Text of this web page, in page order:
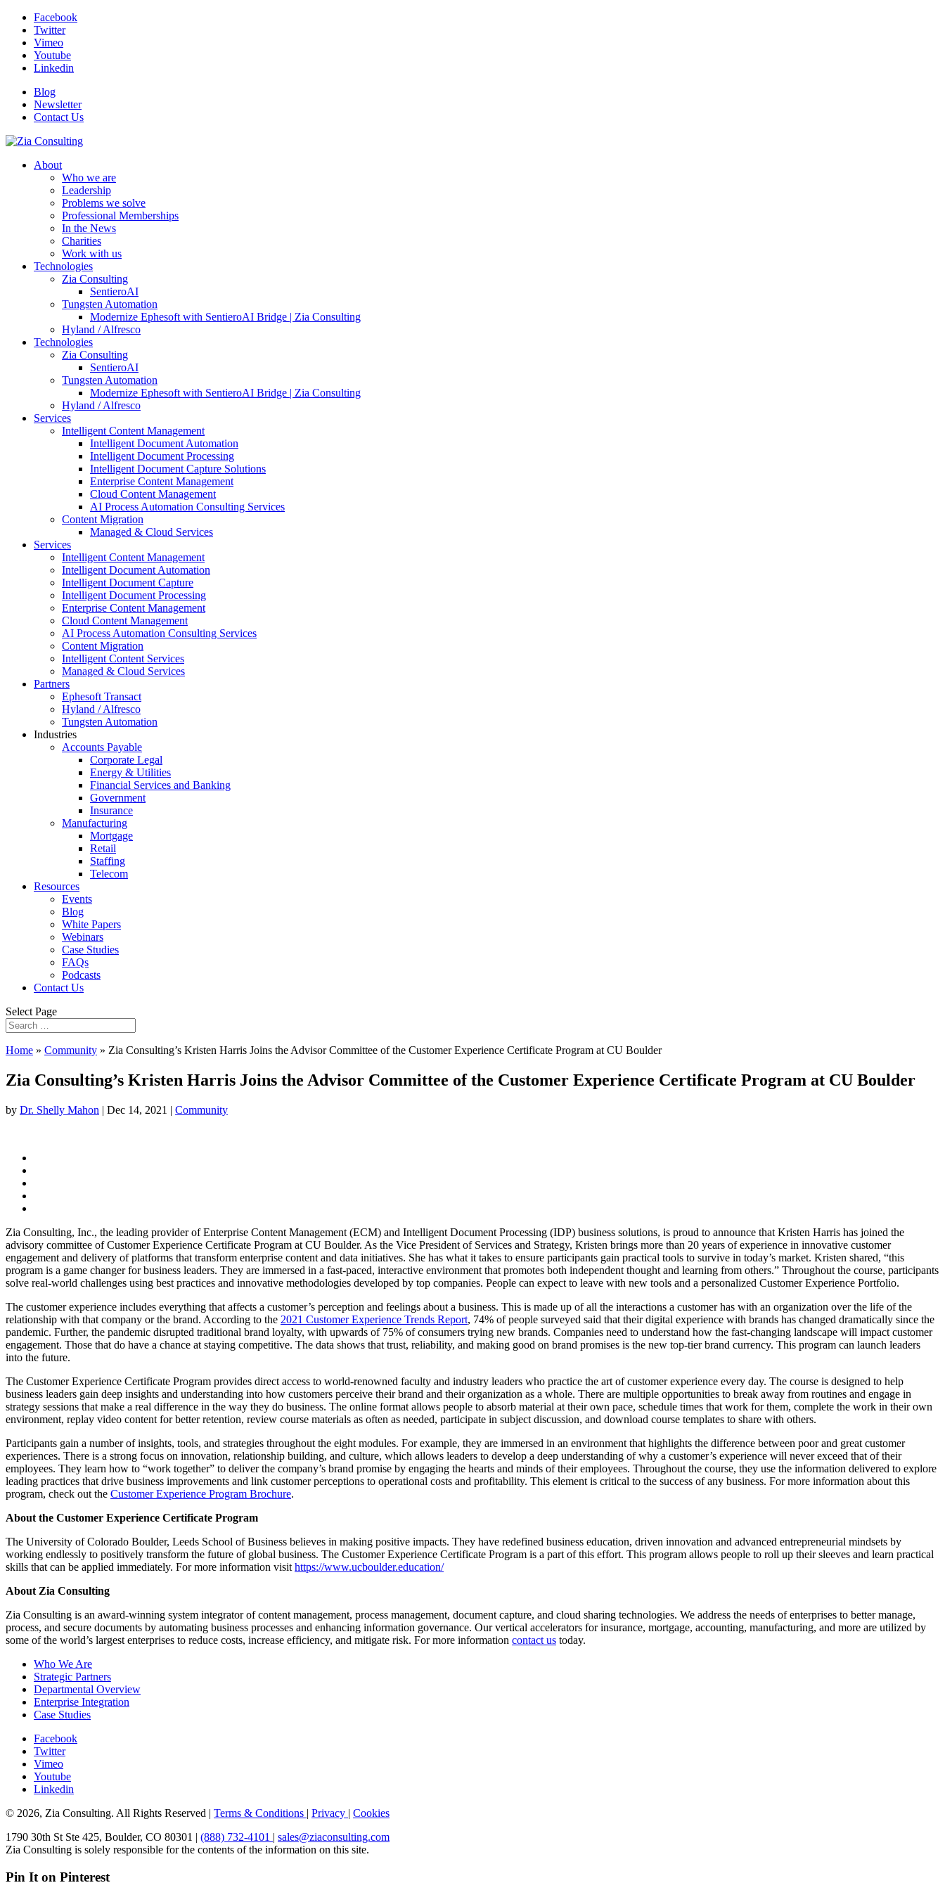
Facebook
Twitter
Vimeo
Youtube
Linkedin
Blog
Newsletter
Contact Us
About
Who we are
Leadership
Problems we solve
Professional Memberships
In the News
Charities
Work with us
Technologies
Zia Consulting
SentieroAI
Tungsten Automation
Modernize Ephesoft with SentieroAI Bridge | Zia Consulting
Hyland / Alfresco
Technologies
Zia Consulting
SentieroAI
Tungsten Automation
Modernize Ephesoft with SentieroAI Bridge | Zia Consulting
Hyland / Alfresco
Services
Intelligent Content Management
Intelligent Document Automation
Intelligent Document Processing
Intelligent Document Capture Solutions
Enterprise Content Management
Cloud Content Management
AI Process Automation Consulting Services
Content Migration
Managed & Cloud Services
Services
Intelligent Content Management
Intelligent Document Automation
Intelligent Document Capture
Intelligent Document Processing
Enterprise Content Management
Cloud Content Management
AI Process Automation Consulting Services
Content Migration
Intelligent Content Services
Managed & Cloud Services
Partners
Ephesoft Transact
Hyland / Alfresco
Tungsten Automation
Industries
Accounts Payable
Corporate Legal
Energy & Utilities
Financial Services and Banking
Government
Insurance
Manufacturing
Mortgage
Retail
Staffing
Telecom
Resources
Events
Blog
White Papers
Webinars
Case Studies
FAQs
Podcasts
Contact Us
Select Page
Home » Community » Zia Consulting’s Kristen Harris Joins the Advisor Committee of the Customer Experience Certificate Program at CU Boulder
Zia Consulting’s Kristen Harris Joins the Advisor Committee of the Customer Experience Certificate Program at CU Boulder
by Dr. Shelly Mahon | Dec 14, 2021 | Community
Zia Consulting, Inc., the leading provider of Enterprise Content Management (ECM) and Intelligent Document Processing (IDP) business solutions, is proud to announce that Kristen Harris has joined the
advisory committee of Customer Experience Certificate Program at CU Boulder. As the Vice President of Services and Strategy, Kristen brings more than 20 years of experience in innovative customer
engagement and delivery of platforms that transform enterprise content and data initiatives. She has what it takes to ensure participants gain practical tools to survive in today’s market. Kristen shared, “this
program is a game changer for business leaders. They are immersed in a fast-paced, interactive environment that promotes both independent thought and learning from others.” Throughout the course, participants
solve real-world challenges using best practices and innovative methodologies developed by top companies. People can expect to leave with new tools and a personalized Customer Experience Portfolio.
The customer experience includes everything that affects a customer’s perception and feelings about a business. This is made up of all the interactions a customer has with an organization over the life of the
relationship with that company or the brand. According to the 2021 Customer Experience Trends Report, 74% of people surveyed said that their digital experience with brands has changed dramatically since the
pandemic. Further, the pandemic disrupted traditional brand loyalty, with upwards of 75% of consumers trying new brands. Companies need to understand how the fast-changing landscape will impact customer
engagement. Those that do have a chance at staying competitive. The data shows that trust, reliability, and making good on brand promises is the new top-tier brand currency. This program can launch leaders
into the future.
The Customer Experience Certificate Program provides direct access to world-renowned faculty and industry leaders who practice the art of customer experience every day. The course is designed to help
business leaders gain deep insights and understanding into how customers perceive their brand and their organization as a whole. There are multiple opportunities to break away from routines and engage in
strategy sessions that make a real difference in the way they do business. The online format allows people to absorb material at their own pace, schedule times that work for them, complete the work in their own
environment, replay video content for better retention, review course materials as often as needed, participate in subject discussion, and download course templates to share with others.
Participants gain a number of insights, tools, and strategies throughout the eight modules. For example, they are immersed in an environment that highlights the difference between poor and great customer
experiences. There is a strong focus on innovation, relationship building, and culture, which allows leaders to develop a deep understanding of why a customer’s experience will never exceed that of their
employees. They learn how to “work together” to deliver the company’s brand promise by engaging the hearts and minds of their employees. Throughout the course, they use the information delivered to explore
leading practices that drive business improvements and link customer perceptions to operational costs and profitability. This element is critical to the success of any business. For more information about this
program, check out the Customer Experience Program Brochure.
About the Customer Experience Certificate Program
The University of Colorado Boulder, Leeds School of Business believes in making positive impacts. They have redefined business education, driven innovation and advanced entrepreneurial mindsets by
working endlessly to positively transform the future of global business. The Customer Experience Certificate Program is a part of this effort. This program allows people to roll up their sleeves and learn practical
skills that can be applied immediately. For more information visit https://www.ucboulder.education/
About Zia Consulting
Zia Consulting is an award-winning system integrator of content management, process management, document capture, and cloud sharing technologies. We address the needs of enterprises to better manage,
process, and secure documents by automating business processes and enhancing information governance. Our vertical accelerators for insurance, mortgage, accounting, manufacturing, and more are utilized by
some of the world’s largest enterprises to reduce costs, increase efficiency, and mitigate risk. For more information contact us today.
Who We Are
Strategic Partners
Departmental Overview
Enterprise Integration
Case Studies
Facebook
Twitter
Vimeo
Youtube
Linkedin
© 2026, Zia Consulting. All Rights Reserved | Terms & Conditions | Privacy | Cookies
1790 30th St Ste 425, Boulder, CO 80301 | (888) 732-4101 | sales@ziaconsulting.com
Zia Consulting is solely responsible for the contents of the information on this site.
Pin It on Pinterest